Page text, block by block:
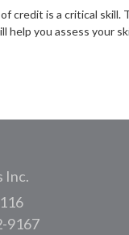
credit is a critical skill.
help you assess your
Inc.
9167